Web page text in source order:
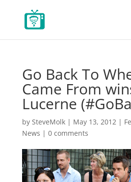
Go Back To
Came From
Lucerne
by SteveMolk| May 13, 2012|
News | 0 comments